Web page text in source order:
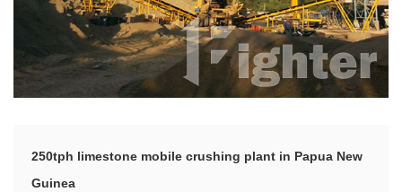
250tph limestone mobile crushing plant in Papua New
Guinea